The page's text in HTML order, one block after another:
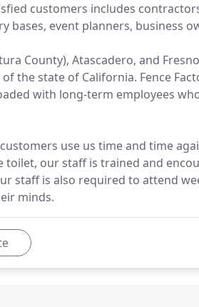
customers includes
bases, event planners, business
County), Atascadero, and
the state of California. Fence
with long-term employees
use us time and time
toilet, our staff is trained and
staff is also required to attend
minds.